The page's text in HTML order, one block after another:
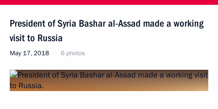
President of Syria Bashar al-Assad made a working
visit to Russia
May 17, 2018 6 photos